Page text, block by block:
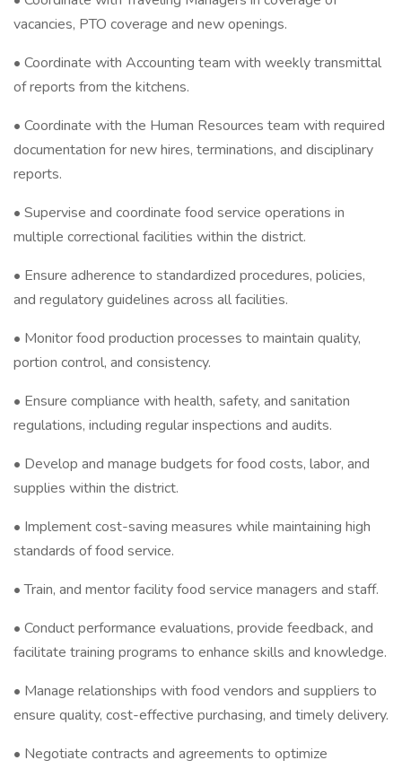
vacancies, PTO coverage and new openings.
• Coordinate with Accounting team with weekly transmittal
of reports from the kitchens.
• Coordinate with the Human Resources team with required
documentation for new hires, terminations, and disciplinary
reports.
• Supervise and coordinate food service operations in
multiple correctional facilities within the district.
• Ensure adherence to standardized procedures, policies,
and regulatory guidelines across all facilities.
• Monitor food production processes to maintain quality,
portion control, and consistency.
• Ensure compliance with health, safety, and sanitation
regulations, including regular inspections and audits.
• Develop and manage budgets for food costs, labor, and
supplies within the district.
• Implement cost-saving measures while maintaining high
standards of food service.
• Train, and mentor facility food service managers and staff.
• Conduct performance evaluations, provide feedback, and
facilitate training programs to enhance skills and knowledge.
• Manage relationships with food vendors and suppliers to
ensure quality, cost-effective purchasing, and timely delivery.
• Negotiate contracts and agreements to optimize